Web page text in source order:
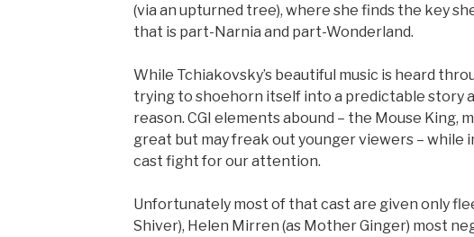
(via an upturned tree), where she finds the key
that is part-Narnia and part-Wonderland.
While Tchiakovsky’s beautiful music is heard
trying to shoehorn itself into a predictable story
reason. CGI elements abound – the Mouse King,
great but may freak out younger viewers – while
cast fight for our attention.
Unfortunately most of that cast are given only
Shiver), Helen Mirren (as Mother Ginger) most